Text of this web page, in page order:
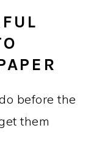
before the
them